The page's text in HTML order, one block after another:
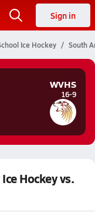
Sign in
Ice Hockey South
WVHS
16-9
Hockey vs.